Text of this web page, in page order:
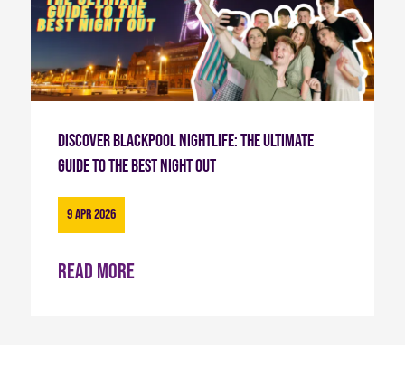
Discover Blackpool Nightlife: The Ultimate
Guide to the Best Night Out
9 Apr 2026
Read more